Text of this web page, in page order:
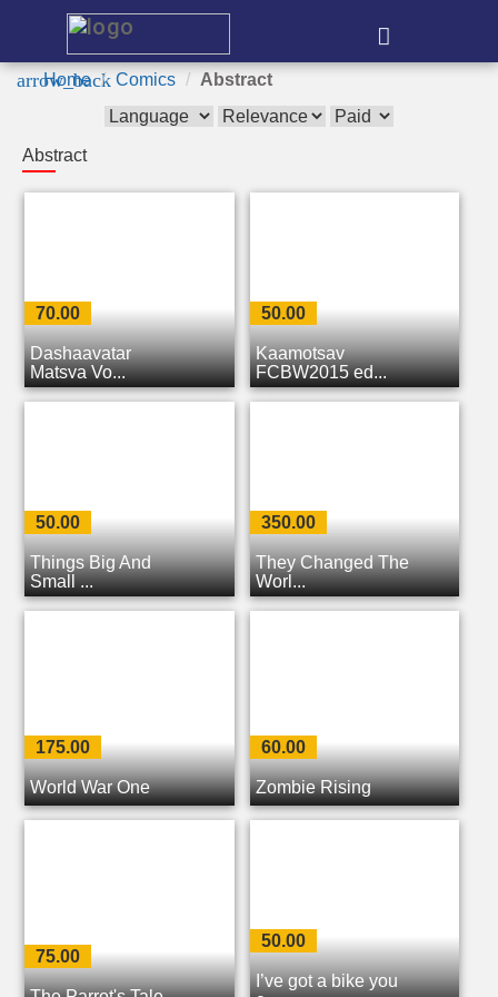
arrow_back
Home Comics Abstract
Abstract
70.00
Dashaavatar
Matsya Vo...
50.00
Kaamotsav
FCBW2015 ed...
50.00
Things Big And
Small ...
350.00
They Changed The
Worl...
175.00
World War One
60.00
Zombie Rising
75.00
50.00
I’ve got a bike you